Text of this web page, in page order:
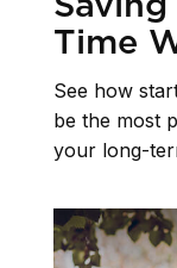
Time
See how
be the most
your long-